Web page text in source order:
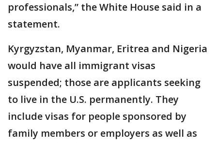
professionals,” the White House said in a
statement.
Kyrgyzstan, Myanmar, Eritrea and Nigeria
would have all immigrant visas
suspended; those are applicants seeking
to live in the U.S. permanently. They
include visas for people sponsored by
family members or employers as well as